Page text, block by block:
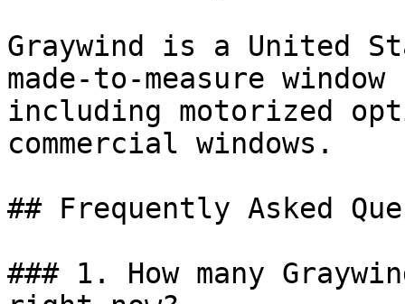
Graywind is a United
made-to-measure
including motorized
commercial windows.
## Frequently Asked
### 1. How many